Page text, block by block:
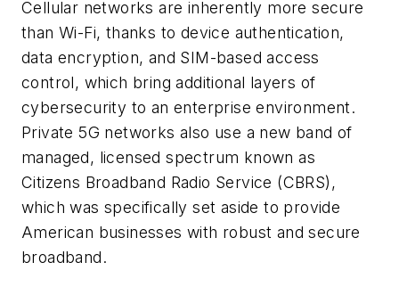
Cellular networks are inherently more secure
than Wi-Fi, thanks to device authentication,
data encryption, and SIM-based access
control, which bring additional layers of
cybersecurity to an enterprise environment.
Private 5G networks also use a new band of
managed, licensed spectrum known as
Citizens Broadband Radio Service (CBRS),
which was specifically set aside to provide
American businesses with robust and secure
broadband.